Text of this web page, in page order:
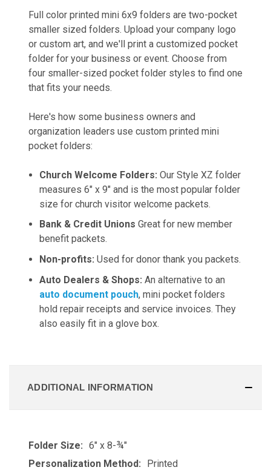
Full color printed mini 6x9 folders are two-pocket
smaller sized folders. Upload your company logo
or custom art, and we'll print a customized pocket
folder for your business or event. Choose from
four smaller-sized pocket folder styles to find one
that fits your needs.
Here's how some business owners and
organization leaders use custom printed mini
pocket folders:
Church Welcome Folders: Our Style XZ folder
measures 6" x 9" and is the most popular folder
size for church visitor welcome packets.
Bank & Credit Unions Great for new member
benefit packets.
Non-profits: Used for donor thank you packets.
Auto Dealers & Shops: An alternative to an
auto document pouch, mini pocket folders
hold repair receipts and service invoices. They
also easily fit in a glove box.
ADDITIONAL INFORMATION
Folder Size: 6" x 8-¾"
Personalization Method:
Printed